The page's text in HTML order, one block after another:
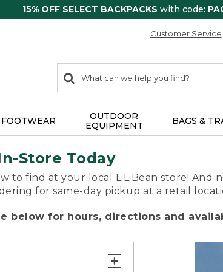
15% OFF SELECT BACKPACKS with code:
Customer Service
search
items
Search:
FOOTWEAR
OUTDOOR
EQUIPMENT
BAGS &
Store Today
to find at your local L.L.Bean store! And
for same-day pickup at a retail
below for hours, directions and